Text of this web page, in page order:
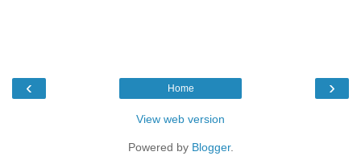
‹ ›
Home
View web version
Powered by Blogger.